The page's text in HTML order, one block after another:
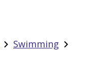
Swimming